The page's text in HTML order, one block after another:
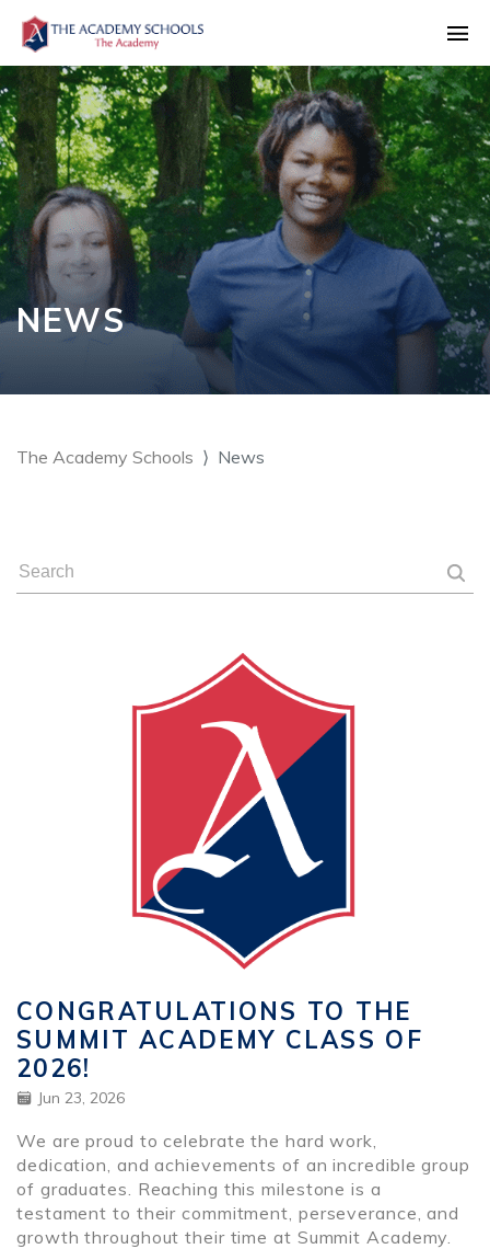
NEWS
The Academy Schools News
CONGRATULATIONS TO THE
SUMMIT ACADEMY CLASS OF
2026!
Jun 23, 2026
We are proud to celebrate the hard work,
dedication, and achievements of an incredible group
of graduates. Reaching this milestone is a
testament to their commitment, perseverance, and
growth throughout their time at Summit Academy.